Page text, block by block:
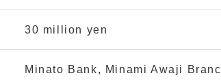
30 million yen
Minato Bank, Minami Awaji Branc